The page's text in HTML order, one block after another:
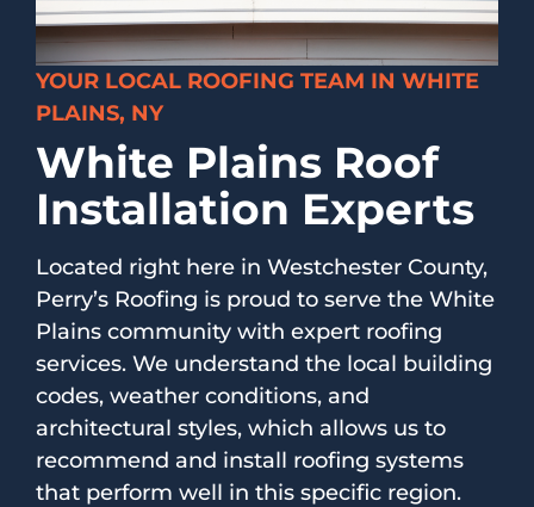
YOUR LOCAL ROOFING TEAM IN WHITE
PLAINS, NY
White Plains Roof
Installation Experts
Located right here in Westchester County,
Perry’s Roofing is proud to serve the White
Plains community with expert roofing
services. We understand the local building
codes, weather conditions, and
architectural styles, which allows us to
recommend and install roofing systems
that perform well in this specific region.